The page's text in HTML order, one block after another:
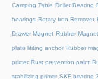
Camping Table Roller Bearing
bearings Rotary Iron Remover
Drawer Magnet Rubber Magnet
plate lifiting anchor Rubber
primer Rust prevention paint
stabilizing primer SKF bearing